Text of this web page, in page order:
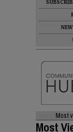
Most
Most